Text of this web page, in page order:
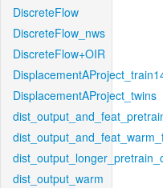
DiscreteFlow
DiscreteFlow_nws
DiscreteFlow+OIR
DisplacementAProject_twins
dist_output_warm